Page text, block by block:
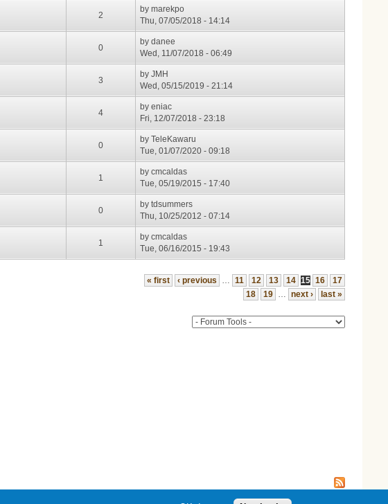
2
bymarekpo
Thu, 07/05/2018 - 14:14
0
bydanee
Wed, 11/07/2018 - 06:49
3
byJMH
Wed, 05/15/2019 - 21:14
4
byeniac
Fri, 12/07/2018 - 23:18
0
byTeleKawaru
Tue, 01/07/2020 - 09:18
1
bycmcaldas
Tue, 05/19/2015 - 17:40
0
bytdsummers
Thu, 10/25/2012 - 07:14
1
bycmcaldas
Tue, 06/16/2015 - 19:43
« first ‹ previous 11 12 13 14 15 16
17
18
19 next › last »